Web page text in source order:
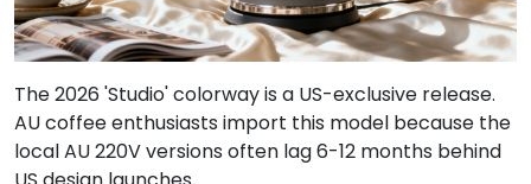
The 2026 'Studio' colorway is a US-exclusive release.
AU coffee enthusiasts import this model because the
local AU 220V versions often lag 6-12 months behind